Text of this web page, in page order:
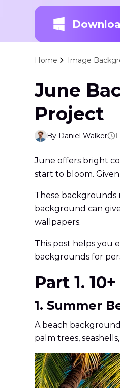
Home Image
June
Project
By Daniel Walker
June offers bright
start to bloom.
These backgrounds
background can
wallpapers.
This post helps you
backgrounds for
Part 1.
1. Summer
A beach
palm trees,